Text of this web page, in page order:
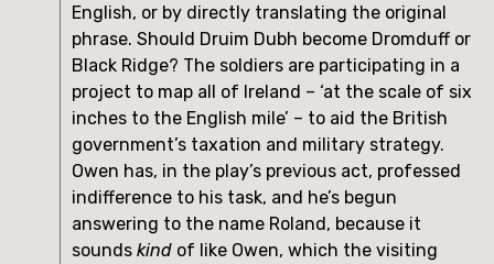
English, or by directly translating the original
phrase. Should Druim Dubh become Dromduff or
Black Ridge? The soldiers are participating in a
project to map all of Ireland – ‘at the scale of six
inches to the English mile’ – to aid the British
government’s taxation and military strategy.
Owen has, in the play’s previous act, professed
indifference to his task, and he’s begun
answering to the name Roland, because it
sounds kind of like Owen, which the visiting